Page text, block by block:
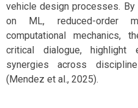
vehicle design processes.
on ML, reduced-order
computational
critical dialogue, highlight
synergies across
(Mendez et al., 2025).